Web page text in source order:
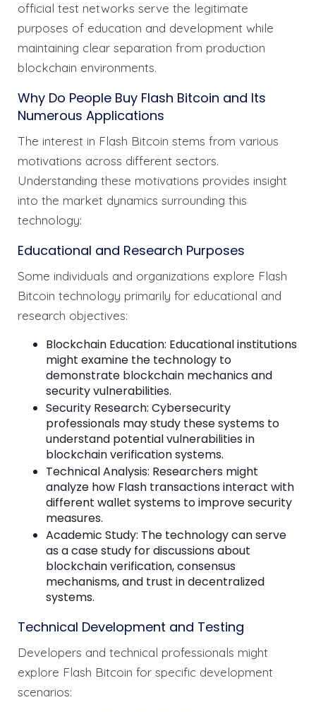
official test networks serve the legitimate
purposes of education and development while
maintaining clear separation from production
blockchain environments.
Why Do People Buy Flash Bitcoin and Its
Numerous Applications
The interest in Flash Bitcoin stems from various
motivations across different sectors.
Understanding these motivations provides insight
into the market dynamics surrounding this
technology:
Educational and Research Purposes
Some individuals and organizations explore Flash
Bitcoin technology primarily for educational and
research objectives:
Blockchain Education: Educational institutions
might examine the technology to
demonstrate blockchain mechanics and
security vulnerabilities.
Security Research: Cybersecurity
professionals may study these systems to
understand potential vulnerabilities in
blockchain verification systems.
Technical Analysis: Researchers might
analyze how Flash transactions interact with
different wallet systems to improve security
measures.
Academic Study: The technology can serve
as a case study for discussions about
blockchain verification, consensus
mechanisms, and trust in decentralized
systems.
Technical Development and Testing
Developers and technical professionals might
explore Flash Bitcoin for specific development
scenarios: